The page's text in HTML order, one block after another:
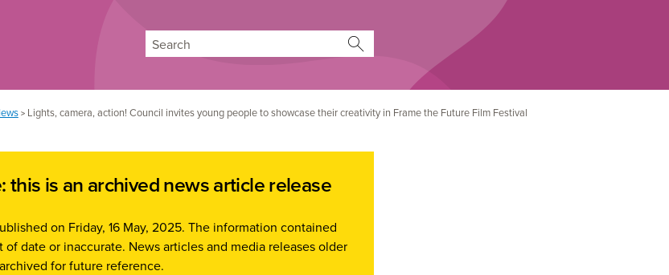
> Lights, camera, action! Council invites young people to showcase their creativity in Frame the Future Film Festival
this is an archived news article release
on Friday, 16 May, 2025. The information contained
date or inaccurate. News articles and media releases older
for future reference.